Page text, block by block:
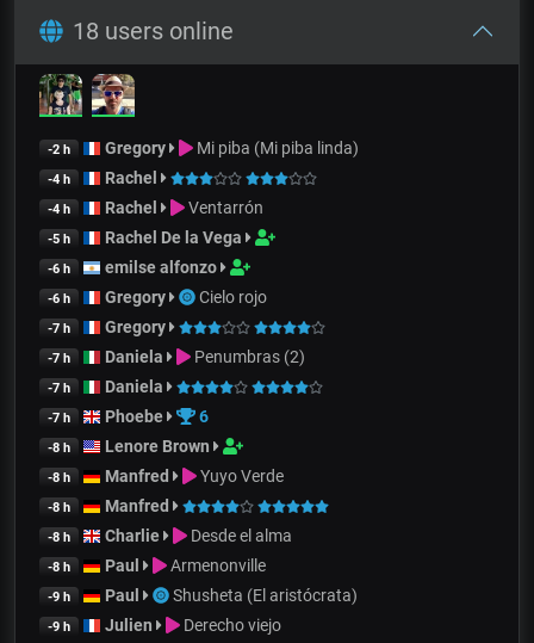
18 users online
-2 h Gregory Mi piba (Mi piba linda)
-4 h Rachel
-4 h Rachel Ventarrón
-5 h Rachel De la Vega
-6 h emilse alfonzo
-6 h Gregory Cielo rojo
-7 h Gregory
-7 h Daniela Penumbras (2)
-7 h Daniela
-7 h Phoebe 6
-8 h Lenore Brown
-8 h Manfred Yuyo Verde
-8 h Manfred
-8 h Charlie Desde el alma
-8 h Paul Armenonville
-9 h Paul Shusheta (El aristócrata)
-9 h Julien Derecho viejo